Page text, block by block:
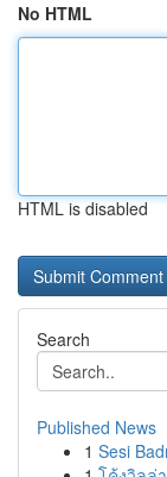
No HTML
HTML is disabled
Search
Published News
1 Sesi